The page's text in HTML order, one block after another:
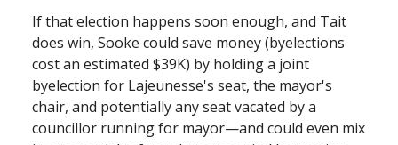
If that election happens soon enough, and Tait
does win, Sooke could save money (byelections
cost an estimated $39K) by holding a joint
byelection for Lajeunesse's seat, the mayor's
chair, and potentially any seat vacated by a
councillor running for mayor—and could even mix